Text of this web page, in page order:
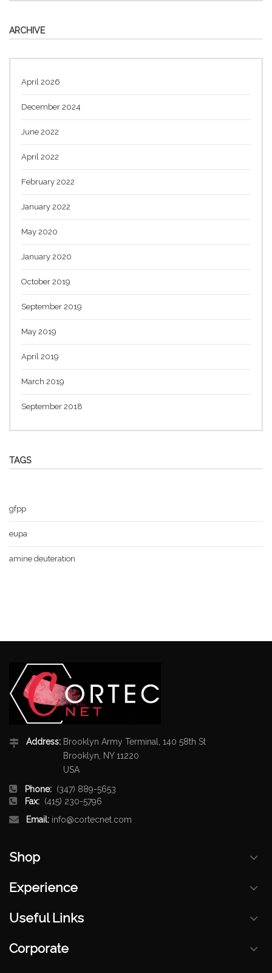
ARCHIVE
April 2026
December 2024
June 2022
April 2022
February 2022
January 2022
May 2020
January 2020
October 2019
September 2019
May 2019
April 2019
March 2019
September 2018
TAGS
gfpp
eupa
amine deuteration
Address: Brooklyn Army Terminal, 140 58th St
Brooklyn, NY 11220
USA
Phone: (347) 889-5653
Fax: (415) 230-5796
Email: info@cortecnet.com
Shop
Experience
Useful Links
Corporate